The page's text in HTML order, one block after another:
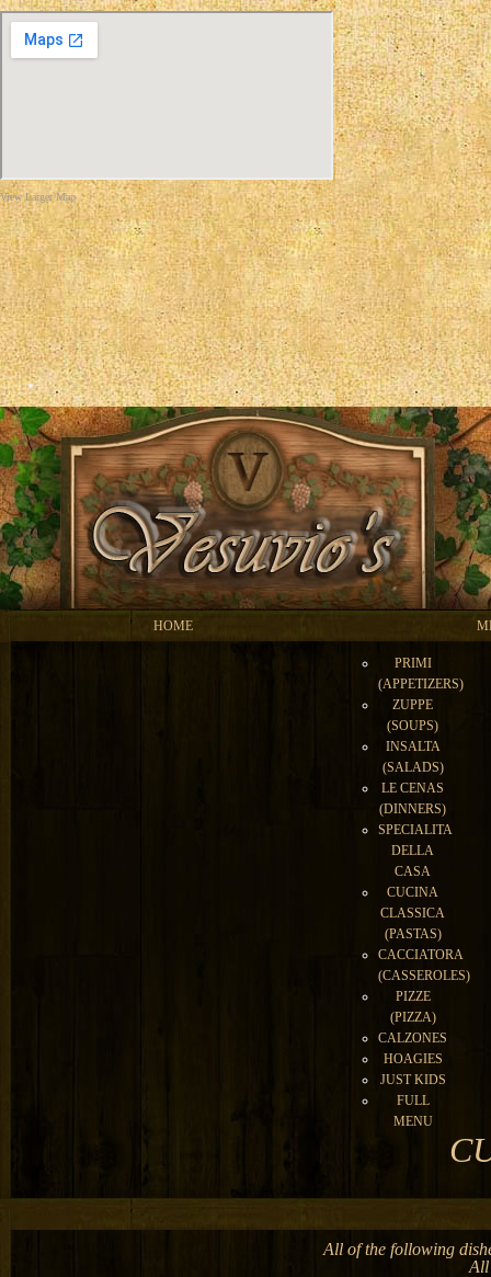
View Larger Map
HOME
PRIMI
(APPETIZERS)
ZUPPE
(SOUPS)
INSALTA
(SALADS)
LE CENAS
(DINNERS)
SPECIALITA
DELLA
CASA
CUCINA
CLASSICA
(PASTAS)
CACCIATORA
(CASSEROLES)
PIZZE
(PIZZA)
CALZONES
HOAGIES
JUST KIDS
FULL
MENU
All of the following
All